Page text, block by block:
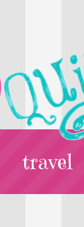
travel